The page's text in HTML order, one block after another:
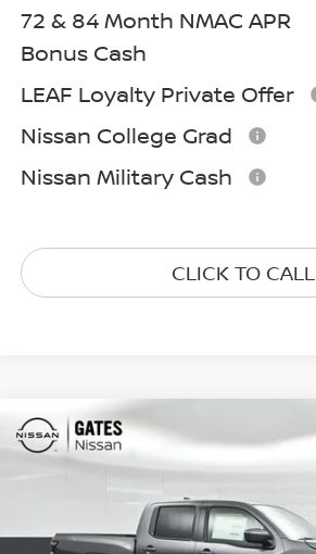
72 & 84 Month NMAC APR
Bonus Cash
LEAF Loyalty Private Offer
Nissan College Grad
Nissan Military Cash
CLICK TO CALL
2026 NISSAN FRONTIER
Price Drop
1N6ED1EK0TN670095Stock:N670095
In Stock
$38,027
GATES PRICE
Compare Vehicle